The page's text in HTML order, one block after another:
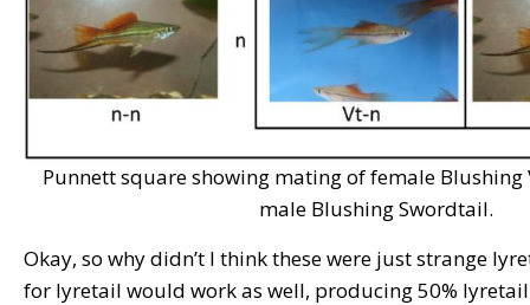
Punnett square showing mating of female
male Blushing Swordtail.
Okay, so why didn’t I think these were just strange
for lyretail would work as well, producing 50%